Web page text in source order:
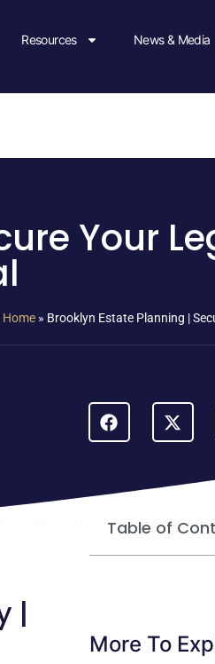
Resources News & Media
Your
Home » Brooklyn Estate Planning |
|
Table of
More To